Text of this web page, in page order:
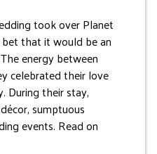
took over Planet
that it would be an
energy between
celebrated their love
During their stay,
sumptuous
events. Read on